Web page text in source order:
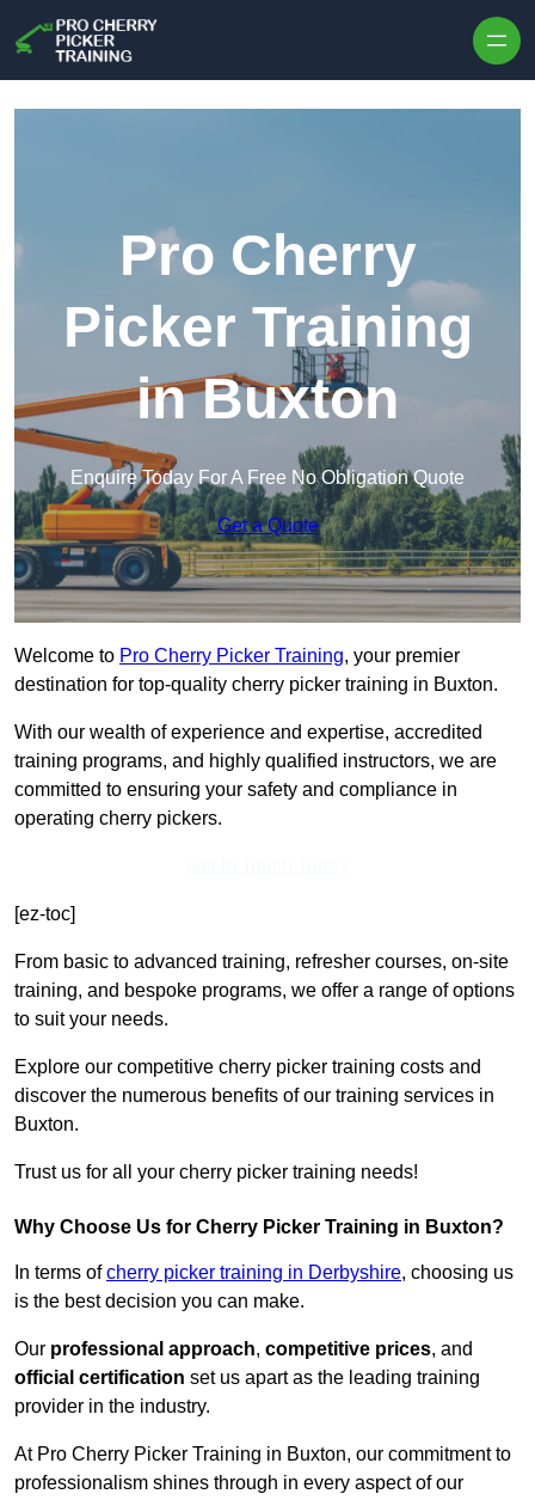
Pro Cherry
Picker Training
in Buxton
Enquire Today For A Free No Obligation Quote
Get a Quote
Welcome to Pro Cherry Picker Training, your premier
destination for top-quality cherry picker training in Buxton.
With our wealth of experience and expertise, accredited
training programs, and highly qualified instructors, we are
committed to ensuring your safety and compliance in
operating cherry pickers.
[ez-toc]
From basic to advanced training, refresher courses, on-site
training, and bespoke programs, we offer a range of options
to suit your needs.
Explore our competitive cherry picker training costs and
discover the numerous benefits of our training services in
Buxton.
Trust us for all your cherry picker training needs!
Why Choose Us for Cherry Picker Training in Buxton?
In terms ofcherry picker training in Derbyshire, choosing us
is the best decision you can make.
Our professional approach, competitive prices, and
official certification set us apart as the leading training
provider in the industry.
At Pro Cherry Picker Training in Buxton, our commitment to
professionalism shines through in every aspect of our